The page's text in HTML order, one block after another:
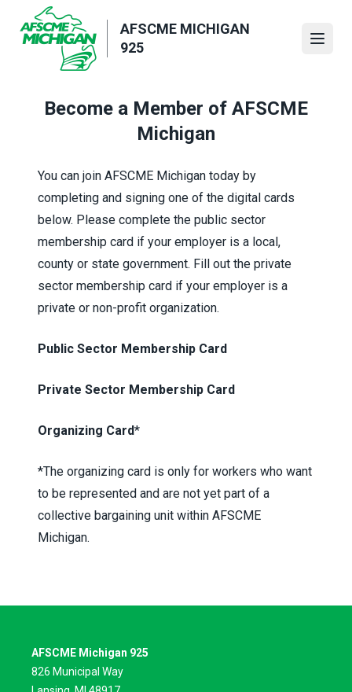
main
AFSCME MICHIGAN
925
Become a Member of AFSCME
Michigan
You can join AFSCME Michigan today by
completing and signing one of the digital cards
below. Please complete the public sector
membership card if your employer is a local,
county or state government. Fill out the private
sector membership card if your employer is a
private or non-profit organization.
Public Sector Membership Card
Private Sector Membership Card
Organizing Card*
*The organizing card is only for workers who want
to be represented and are not yet part of a
collective bargaining unit within AFSCME
Michigan.
AFSCME Michigan 925
826 Municipal Way